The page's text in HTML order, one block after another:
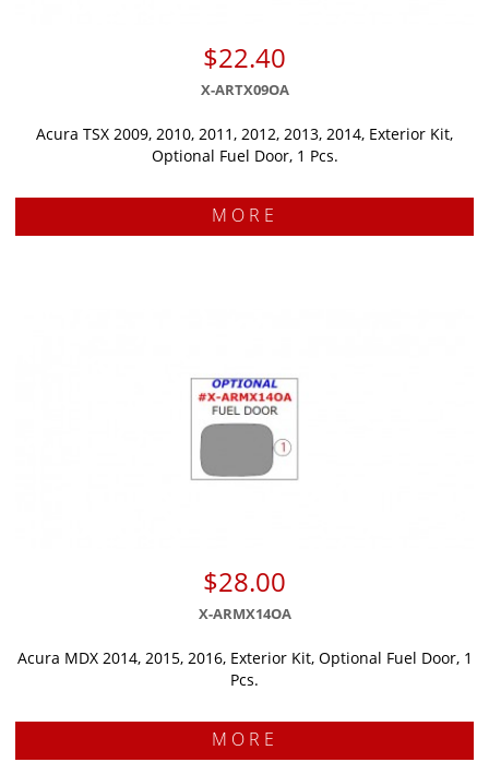
$22.40
X-ARTX09OA
Acura TSX 2009, 2010, 2011, 2012, 2013, 2014, Exterior Kit,
Optional Fuel Door, 1 Pcs.
MORE
$28.00
X-ARMX14OA
Acura MDX 2014, 2015, 2016, Exterior Kit, Optional Fuel Door, 1
Pcs.
MORE